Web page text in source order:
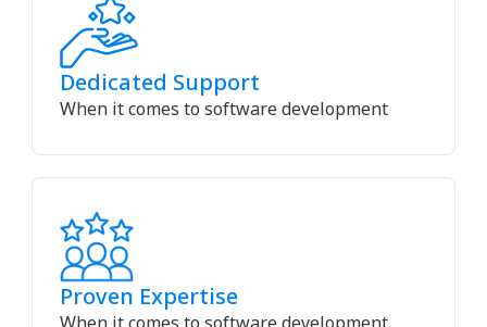
Dedicated Support
When it comes to software development
Proven Expertise